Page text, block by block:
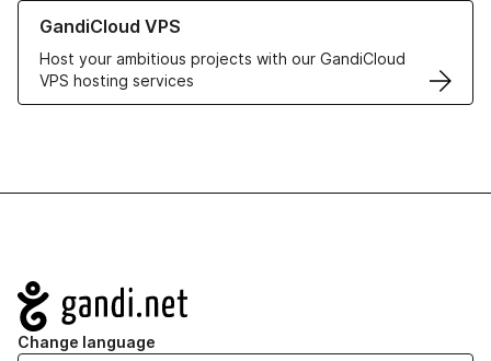
GandiCloud VPS
Host your ambitious projects with our GandiCloud
VPS hosting services
Learn more about GandiCloud VPS
Navigation
Change language